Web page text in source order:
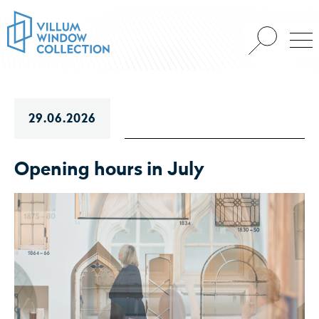
29.06.2026
Opening hours in July